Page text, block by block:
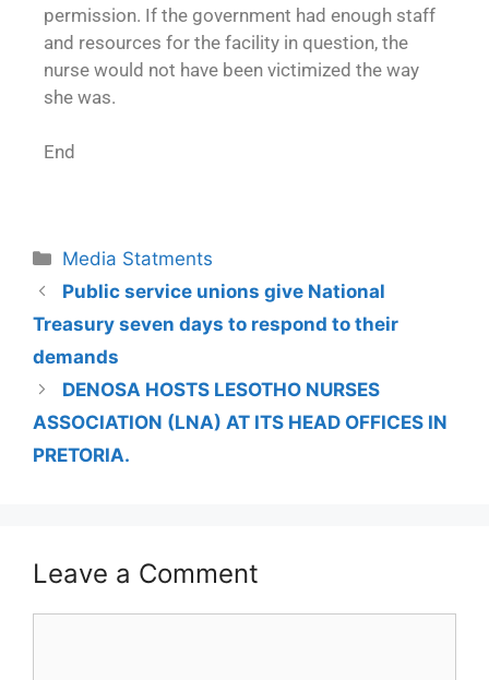
permission. If the government had enough staff
and resources for the facility in question, the
nurse would not have been victimized the way
she was.
End
Media Statments
Public service unions give National
Treasury seven days to respond to their
demands
DENOSA HOSTS LESOTHO NURSES
ASSOCIATION (LNA) AT ITS HEAD OFFICES IN
PRETORIA.
Leave a Comment